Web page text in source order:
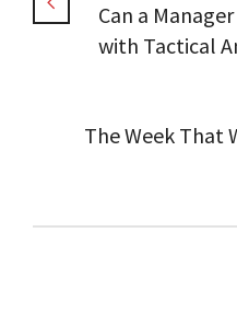
Can a
with Tactical
The Week That